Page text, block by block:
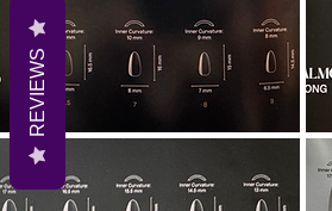
REVIEWS